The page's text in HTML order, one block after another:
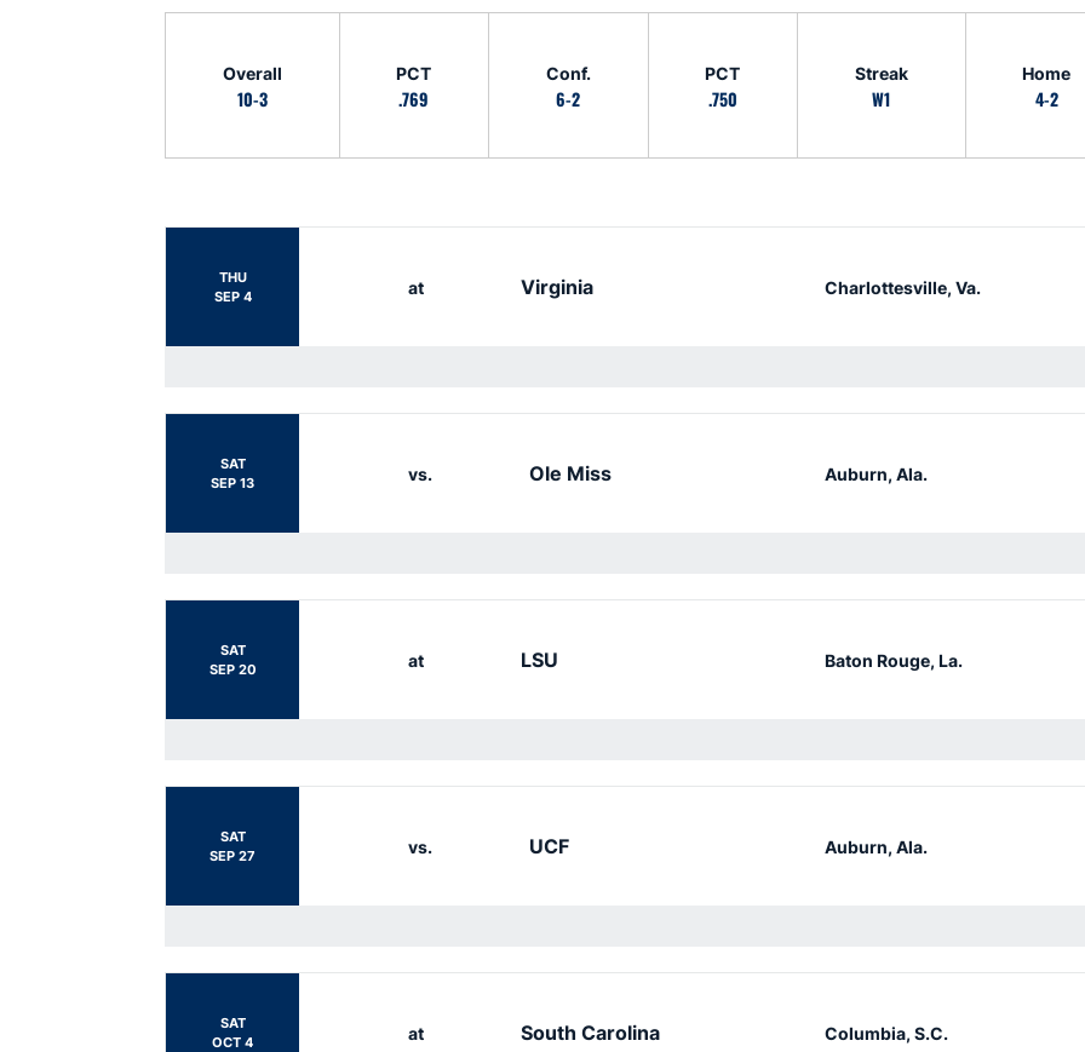
Overall
10-3
PCT
.769
Conf.
6-2
PCT
.750
Streak
W1
Home
4-2
THU
SEP 4
at Virginia Charlottesville, Va.
SAT
SEP 13
vs. Ole Miss Auburn, Ala.
SAT
SEP 20
at LSU Baton Rouge, La.
SAT
SEP 27
vs. UCF Auburn, Ala.
SAT
OCT 4
at South Carolina Columbia, S.C.